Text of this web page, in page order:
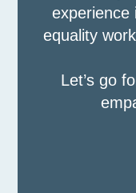
experience
equality
Let’s go